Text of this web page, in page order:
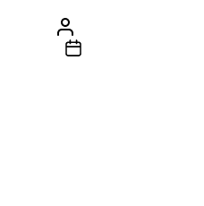
Beitragsautor
Beitragsdatum